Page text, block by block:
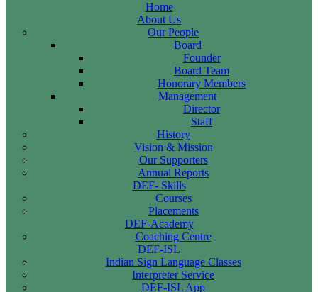
Home
About Us
Our People
Board
Founder
Board Team
Honorary Members
Management
Director
Staff
History
Vision & Mission
Our Supporters
Annual Reports
DEF- Skills
Courses
Placements
DEF-Academy
Coaching Centre
DEF-ISL
Indian Sign Language Classes
Interpreter Service
DEF-ISL App